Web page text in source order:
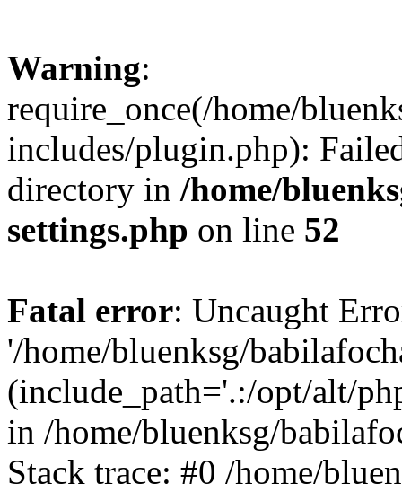
Warning:
require_once(/home/
includes/plugin.php):
directory in /home/
settings.php on line 52
Fatal error: Uncaught
'/home/bluenksg/
(include_path='.:/opt/alt/
in /home/bluenksg/
Stack trace: #0 /home/